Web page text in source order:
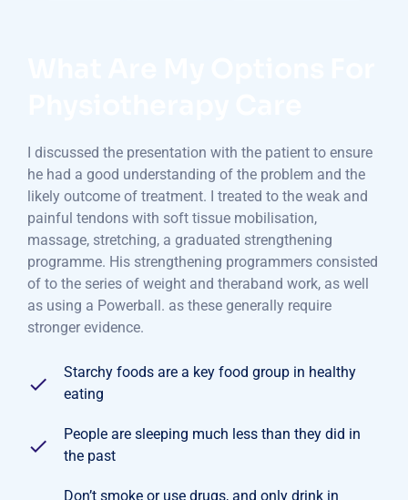
I discussed the presentation with the patient to ensure
he had a good understanding of the problem and the
likely outcome of treatment. I treated to the weak and
painful tendons with soft tissue mobilisation,
massage, stretching, a graduated strengthening
programme. His strengthening programmers consisted
of to the series of weight and theraband work, as well
as using a Powerball. as these generally require
stronger evidence.
Starchy foods are a key food group in healthy
eating
People are sleeping much less than they did in
the past
Don’t smoke or use drugs, and only drink in